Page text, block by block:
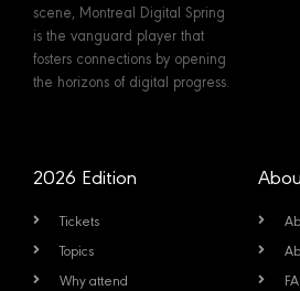
scene, Montreal Digital Spring
is the vanguard player that
fosters connections by opening
the horizons of digital progress.
2026 Edition
Tickets
Topics
Why attend